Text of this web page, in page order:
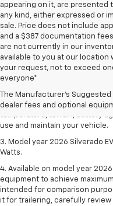
appearing on it, are presented
any kind, either expressed or
sale. Price does not include
and a $387 documentation
are not currently in our
available to you at our location
your request, not to exceed
everyone*
The Manufacturer's Suggested
dealer fees and optional
1. The Manufacturer's
dealer fees and optional
2. 2026 Silverado EV Max
Actual range may vary based
use and maintain your vehicle.
3. Model year 2026 Silverado
Watts.
4. Available on model year
equipment to achieve
intended for comparison
it for trailering, carefully review